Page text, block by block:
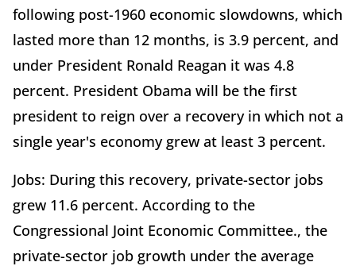
following post-1960 economic slowdowns, which
lasted more than 12 months, is 3.9 percent, and
under President Ronald Reagan it was 4.8
percent. President Obama will be the first
president to reign over a recovery in which not a
single year's economy grew at least 3 percent.
Jobs: During this recovery, private-sector jobs
grew 11.6 percent. According to the
Congressional Joint Economic Committee., the
private-sector job growth under the average